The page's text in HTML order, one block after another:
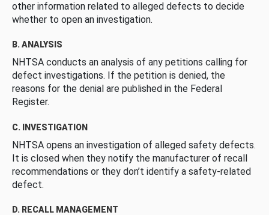
other information related to alleged defects to decide
whether to open an investigation.
B. ANALYSIS
NHTSA conducts an analysis of any petitions calling for
defect investigations. If the petition is denied, the
reasons for the denial are published in the Federal
Register.
C. INVESTIGATION
NHTSA opens an investigation of alleged safety defects.
It is closed when they notify the manufacturer of recall
recommendations or they don’t identify a safety-related
defect.
D. RECALL MANAGEMENT